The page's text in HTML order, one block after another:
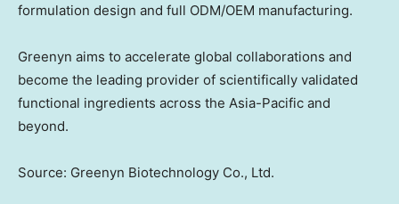
formulation design and full ODM/OEM manufacturing.
Greenyn aims to accelerate global collaborations and
become the leading provider of scientifically validated
functional ingredients across the Asia-Pacific and
beyond.
Source: Greenyn Biotechnology Co., Ltd.